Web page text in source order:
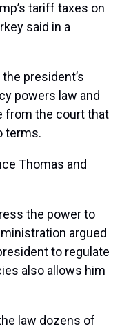
tariff taxes on
said in a
president’s
powers law and
from the court that
terms.
Thomas and
the power to
argued
to regulate
also allows him
law dozens of